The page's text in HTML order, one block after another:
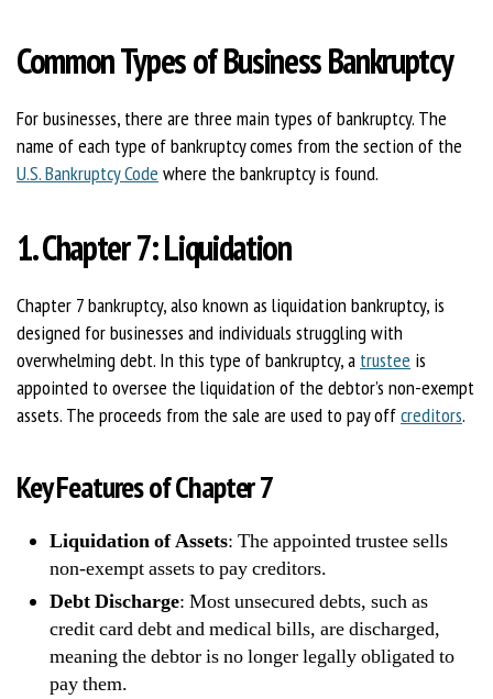
Common Types of Business Bankruptcy
For businesses, there are three main types of bankruptcy. The
name of each type of bankruptcy comes from the section of the
U.S. Bankruptcy Code where the bankruptcy is found.
1. Chapter 7: Liquidation
Chapter 7 bankruptcy, also known as liquidation bankruptcy, is
designed for businesses and individuals struggling with
overwhelming debt. In this type of bankruptcy, a trustee is
appointed to oversee the liquidation of the debtor’s non-exempt
assets. The proceeds from the sale are used to pay offcreditors.
Key Features of Chapter 7
Liquidation of Assets: The appointed trustee sells
non-exempt assets to pay creditors.
Debt Discharge: Most unsecured debts, such as
credit card debt and medical bills, are discharged,
meaning the debtor is no longer legally obligated to
pay them.